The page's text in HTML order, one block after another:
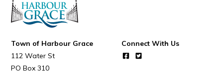
Connect
Town of Harbour Grace
112 Water St
PO Box 310
Connect With Us